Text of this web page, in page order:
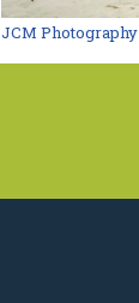
JCM Photography